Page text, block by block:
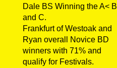
Dale BS Winning the A< B
and C.
Frankfurt of Westoak and
Ryan overall Novice BD
winners with 71% and
qualify for Festivals.